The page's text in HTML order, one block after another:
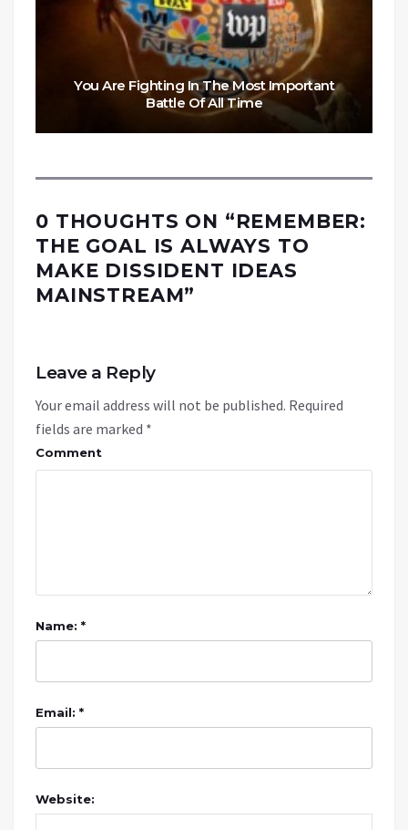
You Are Fighting In The Most Important
Battle Of All Time
0 THOUGHTS ON “REMEMBER:
THE GOAL IS ALWAYS TO
MAKE DISSIDENT IDEAS
MAINSTREAM”
Leave a Reply
Your email address will not be published. Required
fields are marked *
Comment
Name: *
Email: *
Website: